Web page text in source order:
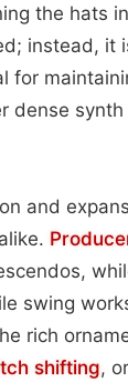
the hats
instead, it
for
dense
and
swing
rich
shifting,